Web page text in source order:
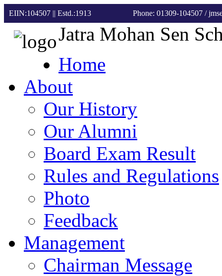
EIIN:104507 || Estd.:1913 Phone: 01309-104507 /
Jatra Mohan Sen
Home
About
Our History
Our Alumni
Board Exam Result
Rules and Regulations
Photo
Feedback
Management
Chairman Message